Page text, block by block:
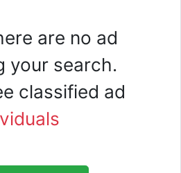
are no ad
your search.
classified ad